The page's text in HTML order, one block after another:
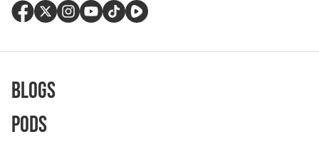
Blogs
Pods